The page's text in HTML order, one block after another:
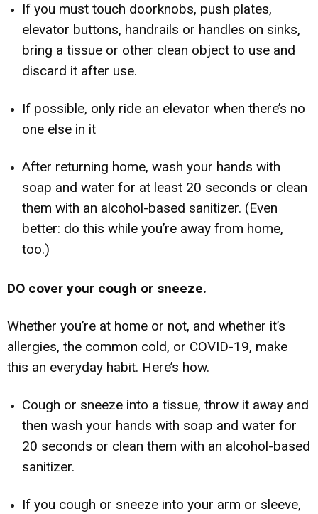
If you must touch doorknobs, push plates,
elevator buttons, handrails or handles on sinks,
bring a tissue or other clean object to use and
discard it after use.
If possible, only ride an elevator when there’s no
one else in it
After returning home, wash your hands with
soap and water for at least 20 seconds or clean
them with an alcohol-based sanitizer. (Even
better: do this while you’re away from home,
too.)
DO cover your cough or sneeze.
Whether you’re at home or not, and whether it’s
allergies, the common cold, or COVID-19, make
this an everyday habit. Here’s how.
Cough or sneeze into a tissue, throw it away and
then wash your hands with soap and water for
20 seconds or clean them with an alcohol-based
sanitizer.
If you cough or sneeze into your arm or sleeve,